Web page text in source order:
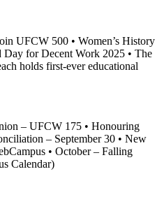
UFCW 500 • Women’s History
for Decent Work 2025 • The
holds first-ever educational
– UFCW 175 • Honouring
– September 30 • New
• October – Falling
Calendar)